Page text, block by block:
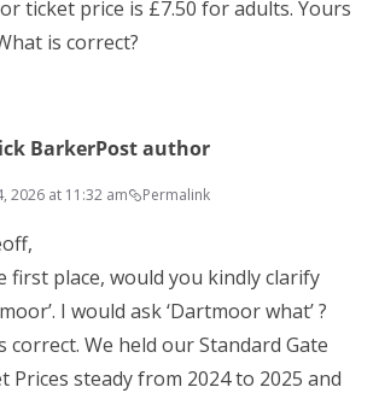
ticket price is £7.50 for adults. Yours
is correct?
BarkerPost author
2026 at 11:32 am Permalink
first place, would you kindly clarify
I would ask ‘Dartmoor what’ ?
correct. We held our Standard Gate
Prices steady from 2024 to 2025 and